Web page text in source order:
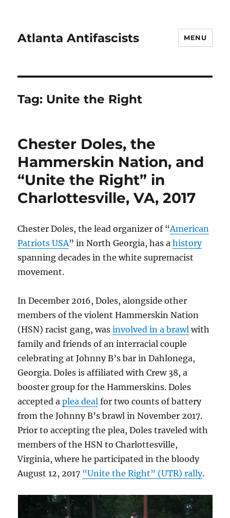
Atlanta Antifascists MENU
Tag: Unite the Right
Chester Doles, the
Hammerskin Nation, and
“Unite the Right” in
Charlottesville, VA, 2017
Chester Doles, the lead organizer of “American
Patriots USA” in North Georgia, has ahistory
spanning decades in the white supremacist
movement.
In December 2016, Doles, alongside other
members of the violent Hammerskin Nation
(HSN) racist gang, wasinvolved in a brawl with
family and friends of an interracial couple
celebrating at Johnny B’s bar in Dahlonega,
Georgia. Doles is affiliated with Crew 38, a
booster group for the Hammerskins. Doles
accepted aplea deal for two counts of battery
from the Johnny B’s brawl in November 2017.
Prior to accepting the plea, Doles traveled with
members of the HSN to Charlottesville,
Virginia, where he participated in the bloody
August 12, 2017 “Unite the Right” (UTR) rally.